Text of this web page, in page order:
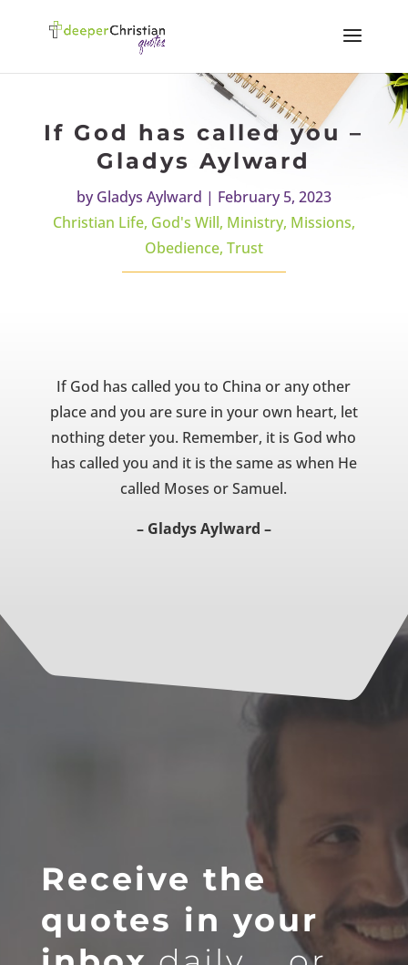
If God has called you –
Gladys Aylward
byGladys Aylward | February 5, 2023
Christian Life, God's Will, Ministry, Missions,
Obedience, Trust
If God has called you to China or any other
place and you are sure in your own heart, let
nothing deter you. Remember, it is God who
has called you and it is the same as when He
called Moses or Samuel.
– Gladys Aylward –
Receive the
quotes in your